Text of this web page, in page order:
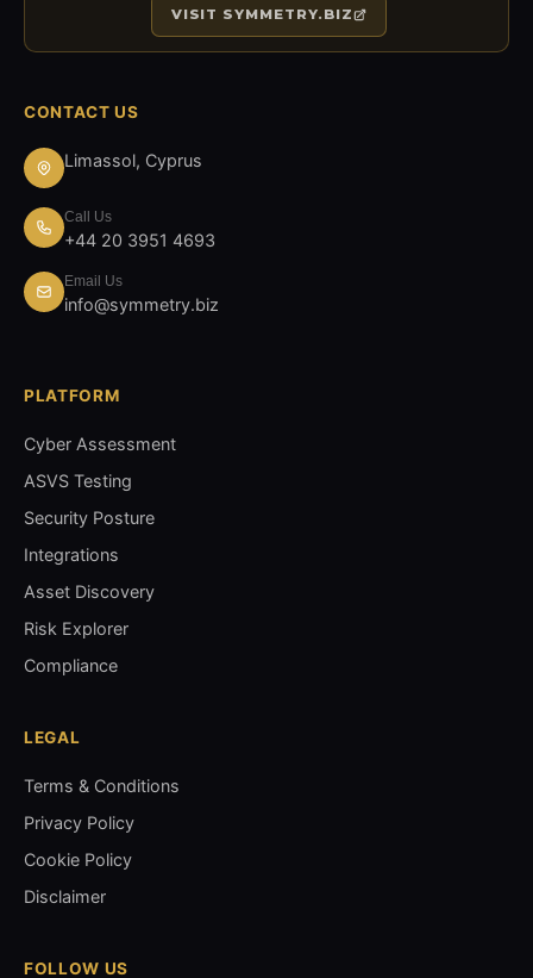
VISIT SYMMETRY.BIZ
CONTACT US
Limassol, Cyprus
Call Us
+44 20 3951 4693
Email Us
info@symmetry.biz
PLATFORM
Cyber Assessment
ASVS Testing
Security Posture
Integrations
Asset Discovery
Risk Explorer
Compliance
LEGAL
Terms & Conditions
Privacy Policy
Cookie Policy
Disclaimer
FOLLOW US